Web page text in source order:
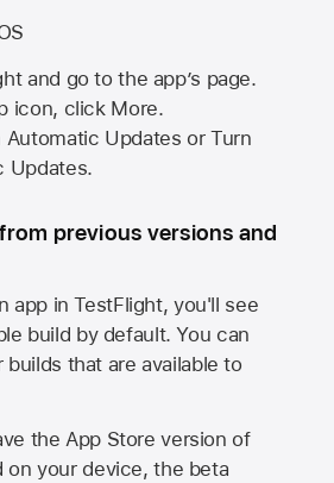
and go to the app’s page.
icon, click More.
Automatic Updates or Turn
Updates.
previous versions and
app in TestFlight, you'll see
build by default. You can
that are available to
theApp Store version of
on your device, the beta